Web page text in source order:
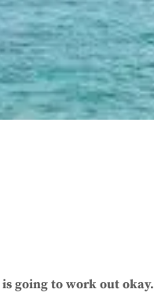
going to work out okay.